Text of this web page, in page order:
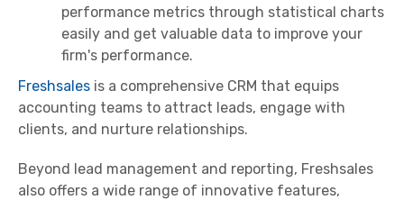
performance metrics through statistical charts
easily and get valuable data to improve your
firm's performance.
Freshsales is a comprehensive CRM that equips
accounting teams to attract leads, engage with
clients, and nurture relationships.
Beyond lead management and reporting, Freshsales
also offers a wide range of innovative features,